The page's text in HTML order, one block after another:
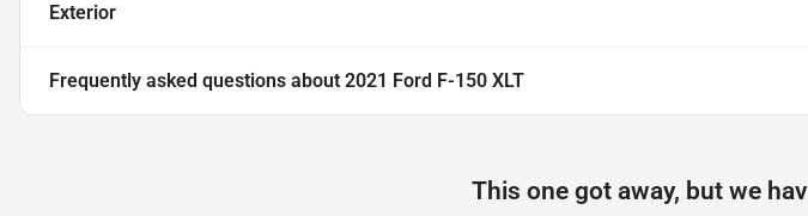
Exterior
Frequently asked questions about 2021 Ford F-150 XLT
This one got away, but we